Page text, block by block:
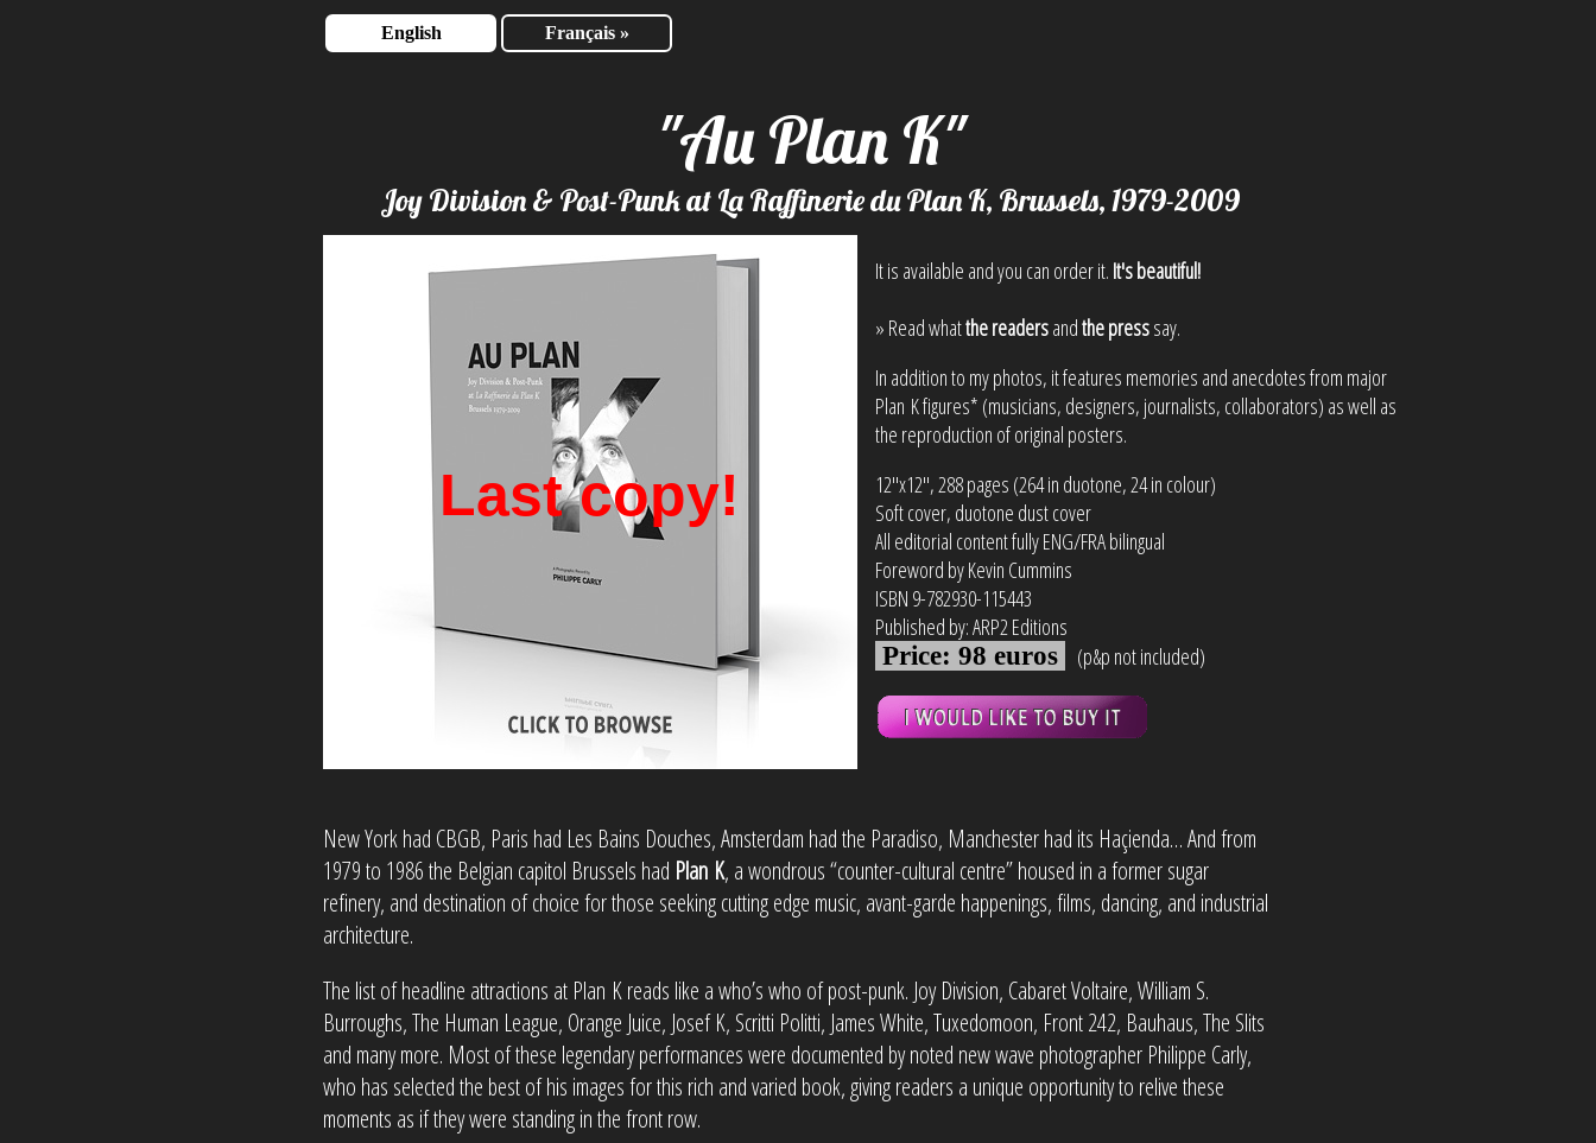
English Français »
"Au Plan K"
Joy Division & Post-Punk at La Raffinerie du Plan K, Brussels, 1979-2009
Last copy!
It is available and you can order it. It's beautiful!
» Read whatthe readersandthe presssay.
In addition to my photos, it features memories and anecdotes from major
Plan K figures* (musicians, designers, journalists, collaborators) as well as
the reproduction of original posters.
12"x12", 288 pages (264 in duotone, 24 in colour)
Soft cover, duotone dust cover
All editorial content fully ENG/FRA bilingual
Foreword by Kevin Cummins
ISBN 9-782930-115443
Published by:ARP2 Editions
Price: 98 euros (p&p not included)
New York had CBGB, Paris had Les Bains Douches, Amsterdam had the Paradiso, Manchester had its Haçienda… And from
1979 to 1986 the Belgian capitol Brussels had Plan K, a wondrous “counter-cultural centre” housed in a former sugar
refinery, and destination of choice for those seeking cutting edge music, avant-garde happenings, films, dancing, and industrial
architecture.
The list of headline attractions at Plan K reads like a who’s who of post-punk. Joy Division, Cabaret Voltaire, William S.
Burroughs, The Human League, Orange Juice, Josef K, Scritti Politti, James White, Tuxedomoon, Front 242, Bauhaus, The Slits
and many more. Most of these legendary performances were documented by noted new wave photographer Philippe Carly,
who has selected the best of his images for this rich and varied book, giving readers a unique opportunity to relive these
moments as if they were standing in the front row.